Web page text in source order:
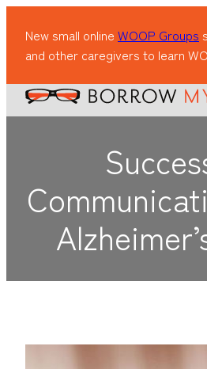
New small online WOOP Groups
and other caregivers to learn